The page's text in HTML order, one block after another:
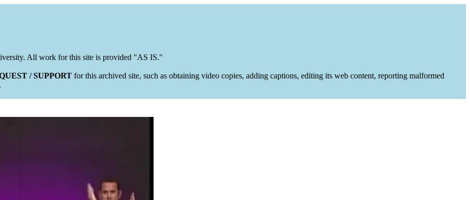
All work for this site is provided "AS IS."
/ SUPPORT for this archived site, such as obtaining video copies, adding captions, editing its web content, reporting malformed